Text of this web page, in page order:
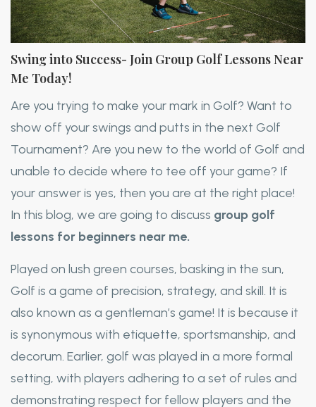
Swing into Success- Join Group Golf Lessons Near
Me Today!
Are you trying to make your mark in Golf? Want to
show off your swings and putts in the next Golf
Tournament? Are you new to the world of Golf and
unable to decide where to tee off your game? If
your answer is yes, then you are at the right place!
In this blog, we are going to discuss group golf
lessons for beginners near me.
Played on lush green courses, basking in the sun,
Golf is a game of precision, strategy, and skill. It is
also known as a gentleman’s game! It is because it
is synonymous with etiquette, sportsmanship, and
decorum. Earlier, golf was played in a more formal
setting, with players adhering to a set of rules and
demonstrating respect for fellow players and the